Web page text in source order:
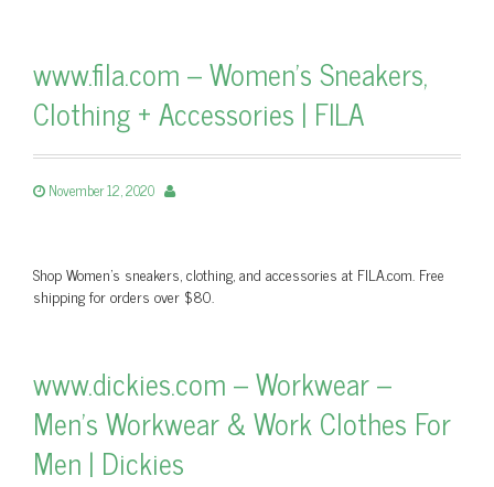
www.fila.com – Women’s Sneakers,
Clothing + Accessories | FILA
November 12, 2020
Shop Women’s sneakers, clothing, and accessories at FILA.com. Free
shipping for orders over $80.
www.dickies.com – Workwear –
Men’s Workwear & Work Clothes For
Men | Dickies